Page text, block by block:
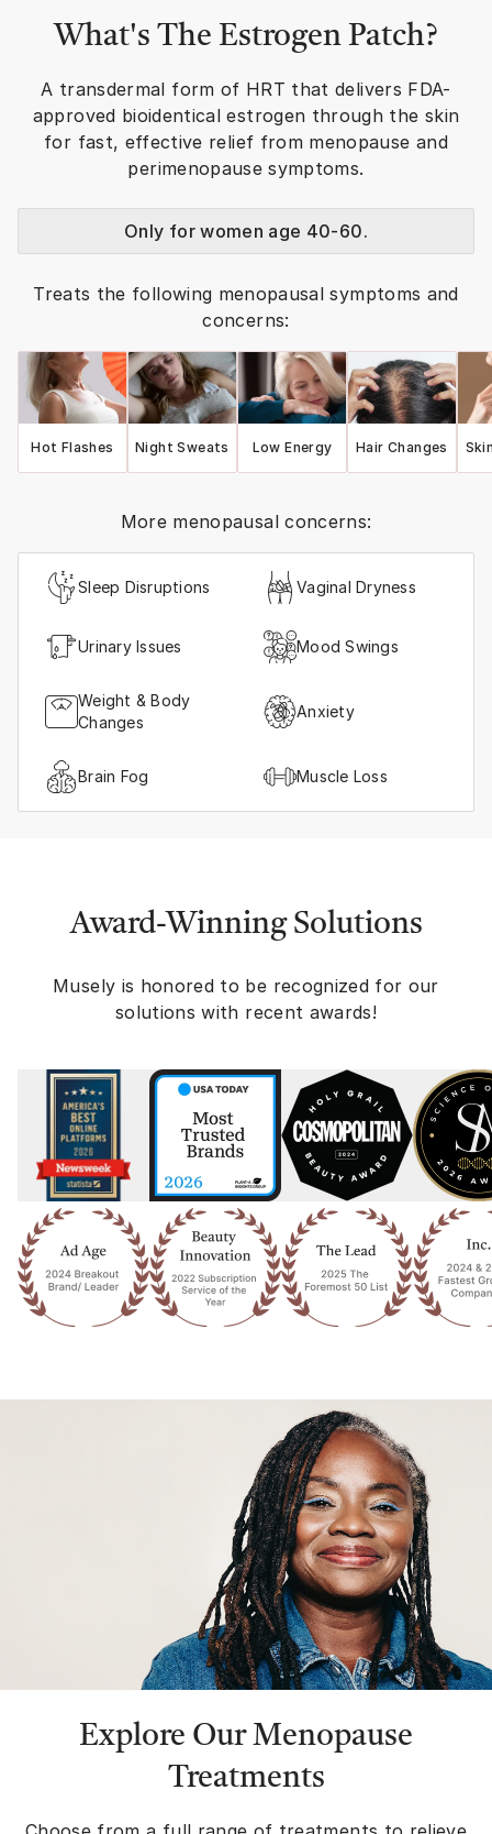
What's The Estrogen Patch?
A transdermal form of HRT that delivers FDA-
approved bioidentical estrogen through the skin
for fast, effective relief from menopause and
perimenopause symptoms.
Only for women age 40-60.
Treats the following menopausal symptoms and
concerns:
Hot Flashes Night Sweats Low Energy Hair Changes
More menopausal concerns:
Sleep Disruptions Vaginal Dryness
Urinary Issues Mood Swings
Weight & Body
Changes
Anxiety
Brain Fog Muscle Loss
Award-Winning Solutions
Musely is honored to be recognized for our
solutions with recent awards!
Explore Our Menopause
Treatments